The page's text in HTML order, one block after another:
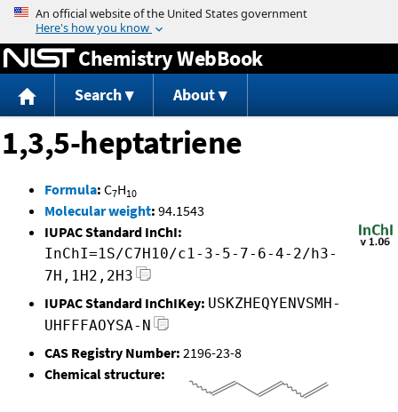
Jump to content
Chemistry WebBook
Search About
1,3,5-heptatriene
Formula: C7H10
Molecular weight: 94.1543
IUPAC Standard InChI:
InChI=1S/C7H10/c1-3-5-7-6-4-2/h3-
7H,1H2,2H3
IUPAC Standard InChIKey: USKZHEQYENVSMH-
UHFFFAOYSA-N
CAS Registry Number: 2196-23-8
Chemical structure: